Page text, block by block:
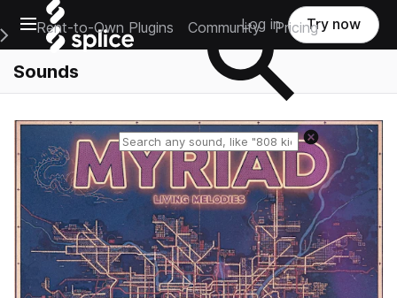
Open main navigation
Main Navigation Menu
Rent-to-Own Plugins Community Pricing
Log in Try now
Sounds
Reset search